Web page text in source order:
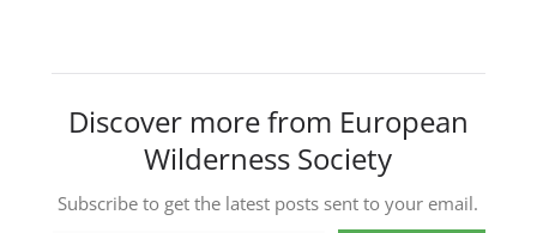
Discover more from European
Wilderness Society
Subscribe to get the latest posts sent to your email.